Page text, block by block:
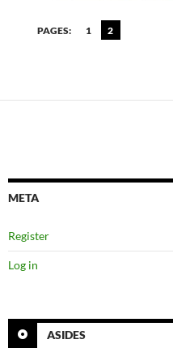
PAGES: 1 2
META
Register
Log in
ASIDES